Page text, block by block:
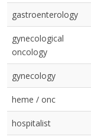
gastroenterology
gynecological
oncology
gynecology
heme / onc
hospitalist